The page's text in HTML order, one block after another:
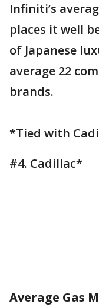
Infiniti’s
places it well
of Japanese
average 22
brands.
*Tied with
#4. Cadillac*
Average Gas